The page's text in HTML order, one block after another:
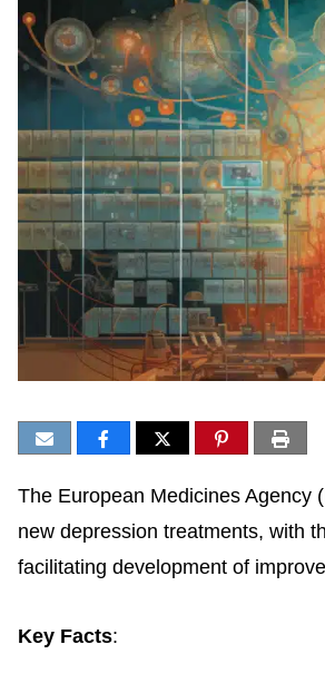
The European Medicines Agency
new depression treatments, with
facilitating development of
Key Facts: